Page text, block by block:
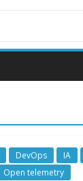
DevOps IA
Open telemetry